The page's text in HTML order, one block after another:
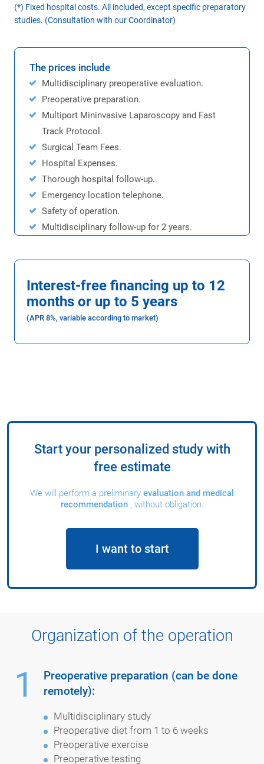
(*) Fixed hospital costs. All included, except specific preparatory
studies. (Consultation with our Coordinator)
The prices include
Multidisciplinary preoperative evaluation.
Preoperative preparation.
Multiport Mininvasive Laparoscopy and Fast
Track Protocol.
Surgical Team Fees.
Hospital Expenses.
Thorough hospital follow-up.
Emergency location telephone.
Safety of operation.
Multidisciplinary follow-up for 2 years.
Interest-free financing up to 12
months or up to 5 years
(APR 8%, variable according to market)
Start your personalized study with
free estimate
We will perform a preliminary evaluation and medical
recommendation , without obligation.
I want to start
Organization of the operation
1
Preoperative preparation (can be done
remotely):
Multidisciplinary study
Preoperative diet from 1 to 6 weeks
Preoperative exercise
Preoperative testing